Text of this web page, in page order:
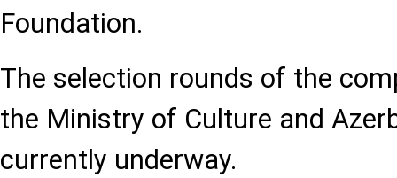
Foundation.
The selection rounds of the
the Ministry of Culture and
currently underway.